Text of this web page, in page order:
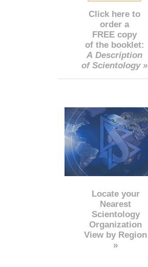
Click here to
order a
FREE copy
of the booklet:
A Description
of Scientology »
Locate your
Nearest
Scientology
Organization
View by Region
»